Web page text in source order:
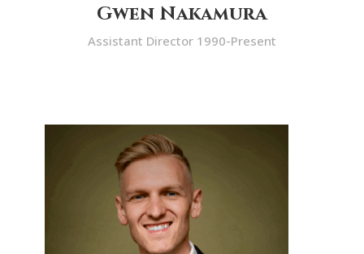
Gwen Nakamura
Assistant Director 1990-Present